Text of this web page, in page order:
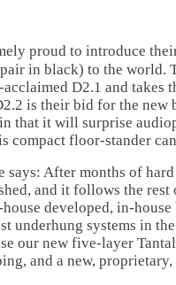
proud to introduce
in black) to the world.
D2.1 and takes
is their bid for the new
that it will surprise
compact floor-stander
says: After months of
and it follows the
developed, in-
underhung systems in
our new five-layer
and a new,